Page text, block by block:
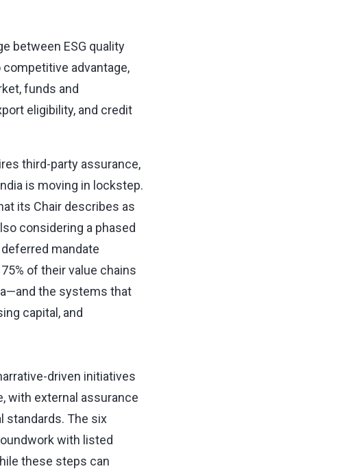
between ESG quality
advantage,
funds and
eligibility, and credit
third-party assurance,
is moving in lockstep.
its Chair describes as
considering a phased
mandate
of their value chains
the systems that
capital, and
driven initiatives
with external assurance
standards. The six
with listed
these steps can